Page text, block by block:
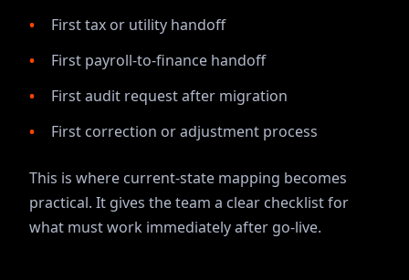
First tax or utility handoff
First payroll-to-finance handoff
First audit request after migration
First correction or adjustment process
This is where current-state mapping becomes
practical. It gives the team a clear checklist for
what must work immediately after go-live.